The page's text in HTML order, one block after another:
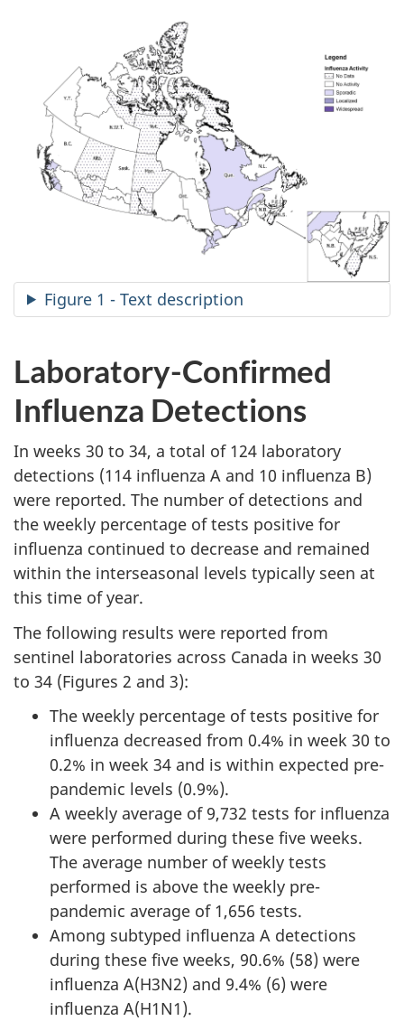
Figure 1 - Text description
Laboratory-Confirmed
Influenza Detections
In weeks 30 to 34, a total of 124 laboratory
detections (114 influenza A and 10 influenza B)
were reported. The number of detections and
the weekly percentage of tests positive for
influenza continued to decrease and remained
within the interseasonal levels typically seen at
this time of year.
The following results were reported from
sentinel laboratories across Canada in weeks 30
to 34 (Figures 2 and 3):
The weekly percentage of tests positive for
influenza decreased from 0.4% in week 30 to
0.2% in week 34 and is within expected pre-
pandemic levels (0.9%).
A weekly average of 9,732 tests for influenza
were performed during these five weeks.
The average number of weekly tests
performed is above the weekly pre-
pandemic average of 1,656 tests.
Among subtyped influenza A detections
during these five weeks, 90.6% (58) were
influenza A(H3N2) and 9.4% (6) were
influenza A(H1N1).